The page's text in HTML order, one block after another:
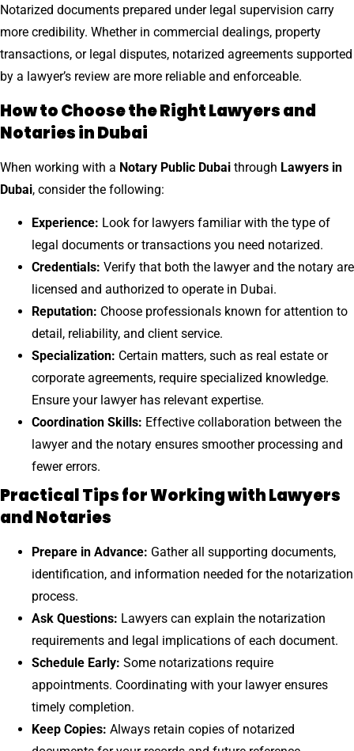
Notarized documents prepared under legal supervision carry
more credibility. Whether in commercial dealings, property
transactions, or legal disputes, notarized agreements supported
by a lawyer’s review are more reliable and enforceable.
How to Choose the Right Lawyers and
Notaries in Dubai
When working with a Notary Public Dubai through Lawyers in
Dubai, consider the following:
Experience: Look for lawyers familiar with the type of
legal documents or transactions you need notarized.
Credentials: Verify that both the lawyer and the notary are
licensed and authorized to operate in Dubai.
Reputation: Choose professionals known for attention to
detail, reliability, and client service.
Specialization: Certain matters, such as real estate or
corporate agreements, require specialized knowledge.
Ensure your lawyer has relevant expertise.
Coordination Skills: Effective collaboration between the
lawyer and the notary ensures smoother processing and
fewer errors.
Practical Tips for Working with Lawyers
and Notaries
Prepare in Advance: Gather all supporting documents,
identification, and information needed for the notarization
process.
Ask Questions: Lawyers can explain the notarization
requirements and legal implications of each document.
Schedule Early: Some notarizations require
appointments. Coordinating with your lawyer ensures
timely completion.
Keep Copies: Always retain copies of notarized